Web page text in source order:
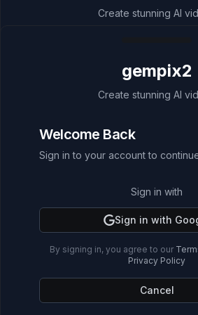
Create stunning AI
Sign in to your account to continue
Sign up now and get
Sign in with
Sign in with
By signing in, you agree to our
Privacy Policy
Cancel
gempix2
Create stunning AI
Welcome Back
Sign in to your account to
Sign in with
Sign in with
By signing in, you agree to our
Privacy Policy
Cancel